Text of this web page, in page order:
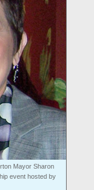
Mayor Sharon
event hosted by